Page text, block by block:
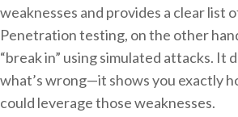
weaknesses and provides a clear list
Penetration testing, on the other
“break in” using simulated attacks. It
what’s wrong—it shows you exactly
could leverage those weaknesses.